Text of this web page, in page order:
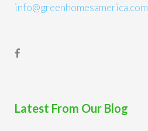
info@greenhomesamerica.com
Latest From Our Blog